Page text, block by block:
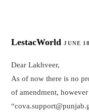
LestacWorld JUNE
Dear Lakhveer,
As of now there is no
of amendment,